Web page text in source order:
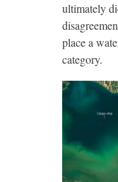
ultimately
place a
category.